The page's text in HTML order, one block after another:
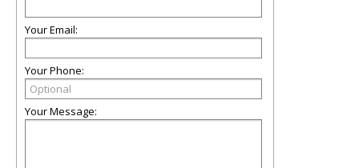
Your Email:
Your Phone:
Your Message: